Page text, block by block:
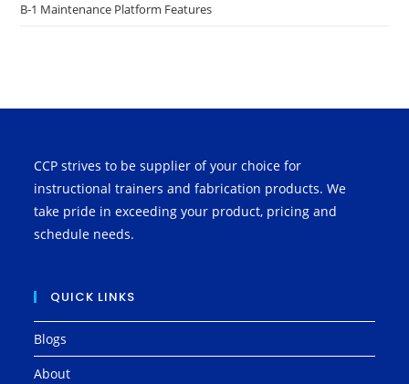
B-1 Maintenance Platform Features
CCP strives to be supplier of your choice for
instructional trainers and fabrication products. We
take pride in exceeding your product, pricing and
schedule needs.
QUICK LINKS
Blogs
About